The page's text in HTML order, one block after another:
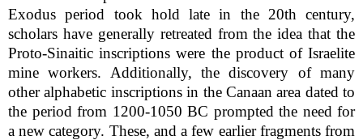
Exodus period took hold late in the 20th century,
scholars have generally retreated from the idea that the
Proto-Sinaitic inscriptions were the product of Israelite
mine workers. Additionally, the discovery of many
other alphabetic inscriptions in the Canaan area dated to
the period from 1200-1050 BC prompted the need for
a new category. These, and a few earlier fragments from